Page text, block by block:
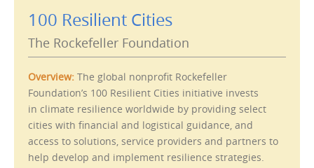
i
s
o
f
i
n
(
p
n
s
i
p
e
s
n
e
w
n
o
w
)
100 Resilient Cities
The Rockefeller Foundation
Overview: The global nonprofit Rockefeller
Foundation’s 100 Resilient Cities initiative invests
in climate resilience worldwide by providing select
cities with financial and logistical guidance, and
access to solutions, service providers and partners to
help develop and implement resilience strategies.